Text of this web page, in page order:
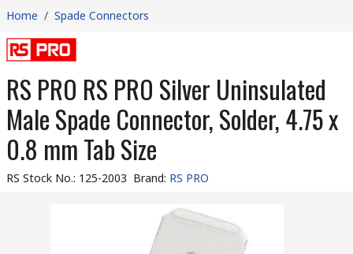
Home / Spade Connectors
RS PRO RS PRO Silver Uninsulated
Male Spade Connector, Solder, 4.75 x
0.8 mm Tab Size
RS Stock No.: 125-2003 Brand: RS PRO